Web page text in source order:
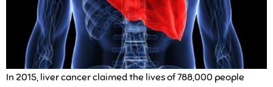
In 2015, liver cancer claimed the lives of 788,000 people